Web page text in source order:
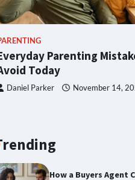
Parenting
Today
Daniel Parker November 14,
Loans
Daniel Parker
Enhancing Your
with Expert Property
Daniel Parker
Purchase